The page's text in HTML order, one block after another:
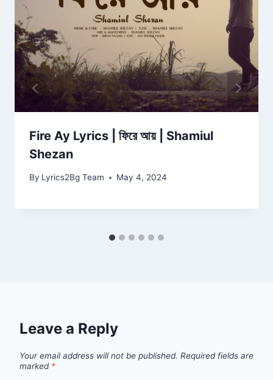
Fire Ay Lyrics | ফিরে আয় | Shamiul
Shezan
By Lyrics2Bg Team May 4, 2024
Leave a Reply
Your email address will not be published. Required fields are
marked *